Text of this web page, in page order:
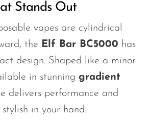
Stands Out
vapes are cylindrical
the Elf Bar BC5000 has
design. Shaped like a minor
in stunning gradient
delivers performance and
stylish in your hand.